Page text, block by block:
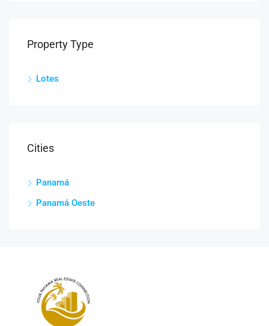
Property Type
Lotes
Cities
Panamá
Panamá Oeste